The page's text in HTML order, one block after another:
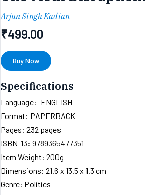
Arjun Singh Kadian
₹499.00
Buy Now
Specifications
Language: ENGLISH
Format: PAPERBACK
Pages: 232 pages
ISBN-13: 9789365477351
Item Weight: 200g
Dimensions: 21.6 x 13.5 x 1.3 cm
Genre: Politics